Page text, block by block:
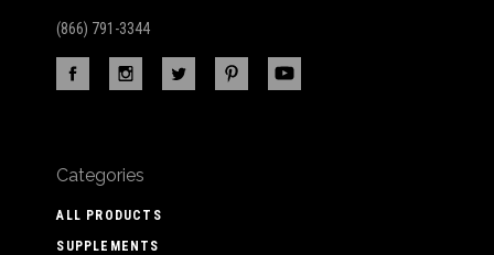
(866) 791-3344
Categories
ALL PRODUCTS
SUPPLEMENTS